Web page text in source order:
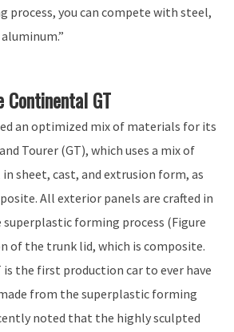
process, you can compete with steel,
GT
an optimized mix of materials for its
Tourer (GT), which uses a mix of
sheet, cast, and extrusion form, as
All exterior panels are crafted in
forming process (Figure
of the trunk lid, which is composite.
the first production car to ever have
from the superplastic forming
noted that the highly sculpted